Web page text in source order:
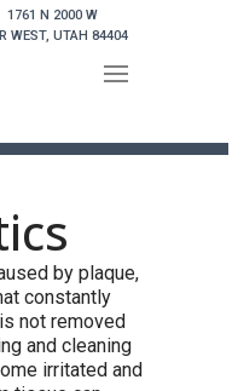
1761 N 2000 W
WEST, UTAH 84404
by plaque,
constantly
not removed
and cleaning
irritated and